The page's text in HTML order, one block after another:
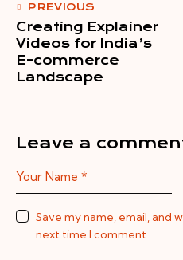
PREVIOUS
Creating Explainer
Videos for India’s
E-commerce
Landscape
Leave a
Save my name, email, and
next time I comment.